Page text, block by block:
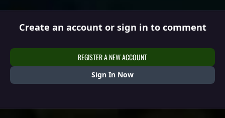
Create an account or sign in to comment
REGISTER A NEW ACCOUNT
Sign In Now